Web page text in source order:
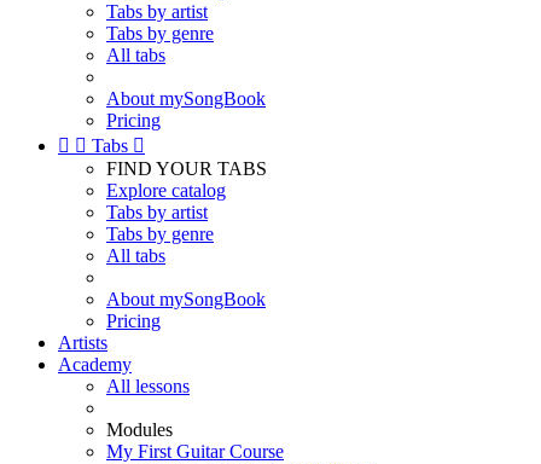
Tabs by artist
Tabs by genre
All tabs
About mySongBook
Pricing
  Tabs 
FIND YOUR TABS
Explore catalog
Tabs by artist
Tabs by genre
All tabs
About mySongBook
Pricing
Artists
Academy
All lessons
Modules
My First Guitar Course